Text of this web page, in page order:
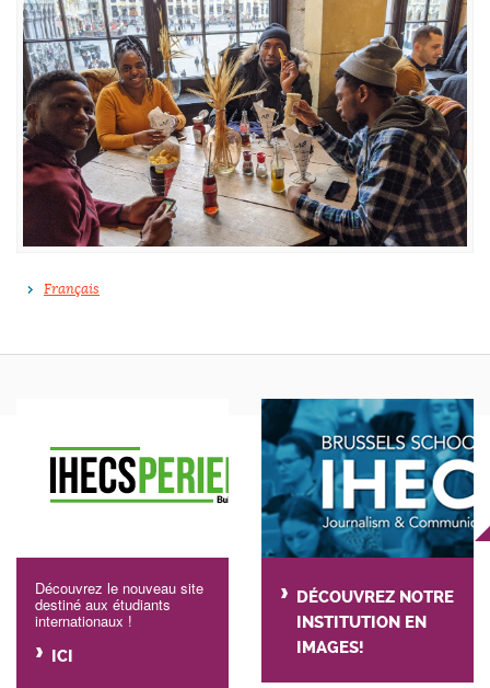
Français
Découvrez le nouveau site
destiné aux étudiants
internationaux !
ICI
DÉCOUVREZ NOTRE
INSTITUTION EN
IMAGES!